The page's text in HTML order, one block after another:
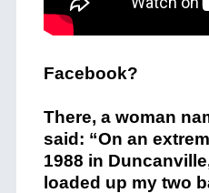
Facebook?
There, a woman
said: “On an
1988 in
loaded up my two